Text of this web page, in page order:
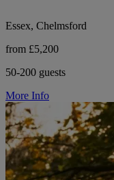
Essex, Chelmsford
from £5,200
50-200 guests
More Info